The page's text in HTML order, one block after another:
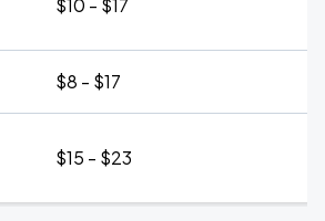
$10 - $17
$8 - $17
$15 - $23